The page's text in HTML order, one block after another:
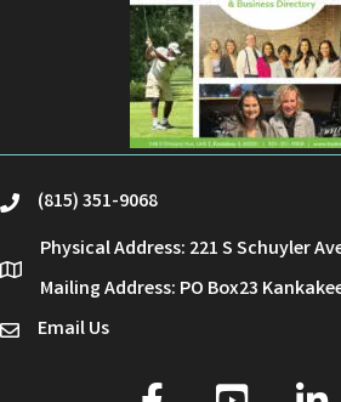
phone(815) 351-9068
location
Physical Address: 221 S Schuyler
Mailing Address: PO Box23
emailEmail Us
facebook
youtube linked in